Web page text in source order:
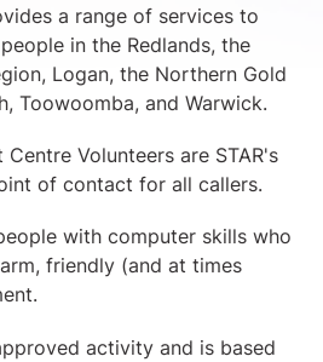
a range of services to
in the Redlands, the
Logan, the Northern Gold
Toowoomba, and Warwick.
Volunteers are STAR's
of contact for all callers.
with computer skills who
friendly (and at times
activity and is based